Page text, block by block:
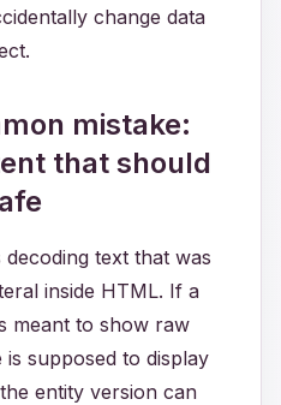
change data
mistake:
that should
decoding text that was
inside HTML. If a
meant to show raw
supposed to display
entity version can